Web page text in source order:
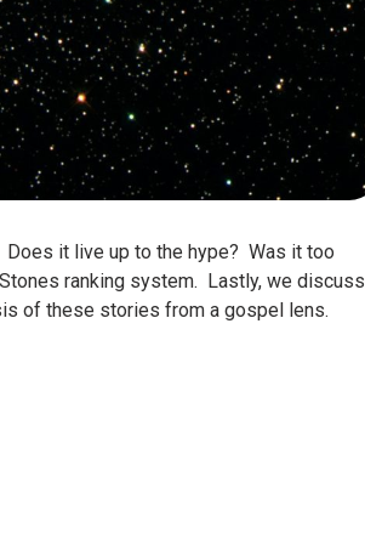
it live up to the hype? Was it too
ranking system. Lastly, we discuss
of these stories from a gospel lens.